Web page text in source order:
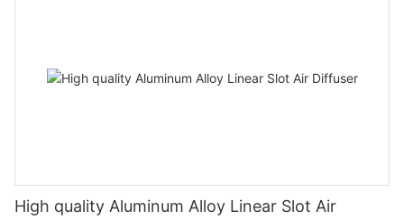
High quality Aluminum Alloy Linear Slot Air